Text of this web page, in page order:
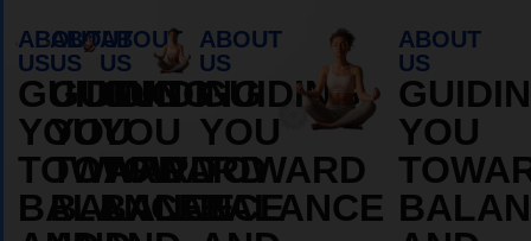
ABOUT
US
GUIDING
YOU
TOWARD
BALANCE
ABOUT
US
GUIDING
YOU
TOWARD
BALANCE
ABOUT
US
GUIDING
YOU
TOWARD
BALANCE
ABOUT
US
GUIDING
YOU
TOWARD
BALANCE
ABOUT
US
YOU